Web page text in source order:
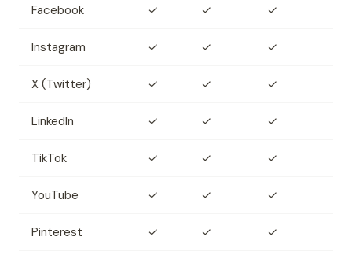
Facebook ✓ ✓ ✓
Instagram ✓ ✓ ✓
X (Twitter) ✓ ✓ ✓
LinkedIn ✓ ✓ ✓
TikTok ✓ ✓ ✓
YouTube ✓ ✓ ✓
Pinterest ✓ ✓ ✓